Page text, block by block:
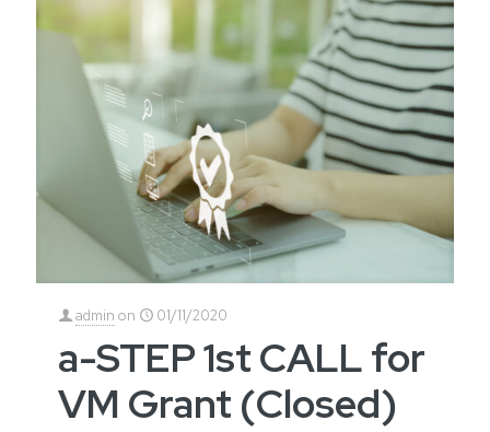
admin on 01/11/2020
a-STEP 1st CALL for
VM Grant (Closed)